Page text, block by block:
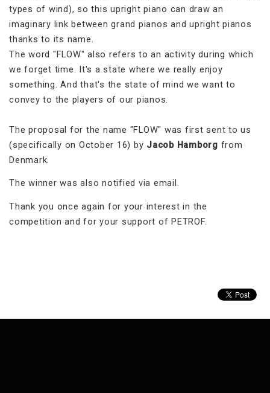
types of wind), so this upright piano can draw an
imaginary link between grand pianos and upright pianos
thanks to its name.
The word "FLOW" also refers to an activity during which
we forget time. It's a state where we really enjoy
something. And that's the state of mind we want to
convey to the players of our pianos.
The proposal for the name "FLOW" was first sent to us
(specifically on October 16) by Jacob Hamborg from
Denmark.
The winner was also notified via email.
Thank you once again for your interest in the
competition and for your support of PETROF.